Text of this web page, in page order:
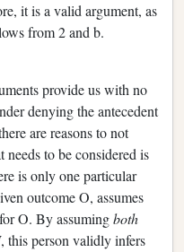
it is a valid argument, as
from 2 and b.
provide us with no
denying the antecedent
are reasons to not
to be considered is
is only one particular
outcome O, assumes
O. By assumingboth
this person validly infers